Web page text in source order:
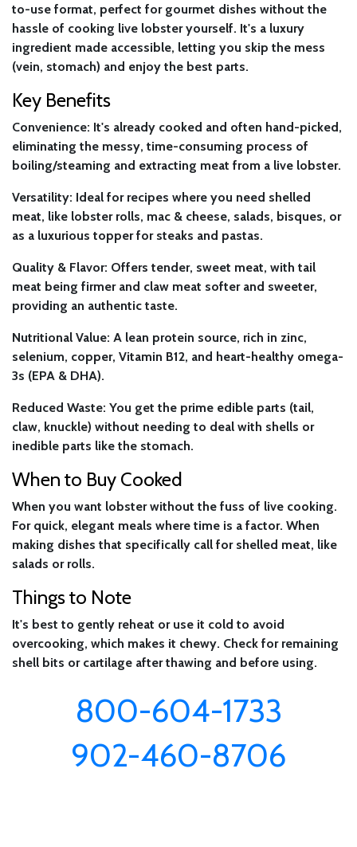
to-use format, perfect for gourmet dishes without the
hassle of cooking live lobster yourself. It's a luxury
ingredient made accessible, letting you skip the mess
(vein, stomach) and enjoy the best parts.
Key Benefits
Convenience: It's already cooked and often hand-picked,
eliminating the messy, time-consuming process of
boiling/steaming and extracting meat from a live lobster.
Versatility: Ideal for recipes where you need shelled
meat, like lobster rolls, mac & cheese, salads, bisques, or
as a luxurious topper for steaks and pastas.
Quality & Flavor: Offers tender, sweet meat, with tail
meat being firmer and claw meat softer and sweeter,
providing an authentic taste.
Nutritional Value: A lean protein source, rich in zinc,
selenium, copper, Vitamin B12, and heart-healthy omega-
3s (EPA & DHA).
Reduced Waste: You get the prime edible parts (tail,
claw, knuckle) without needing to deal with shells or
inedible parts like the stomach.
When to Buy Cooked
When you want lobster without the fuss of live cooking.
For quick, elegant meals where time is a factor. When
making dishes that specifically call for shelled meat, like
salads or rolls.
Things to Note
It's best to gently reheat or use it cold to avoid
overcooking, which makes it chewy. Check for remaining
shell bits or cartilage after thawing and before using.
800-604-1733
902-460-8706